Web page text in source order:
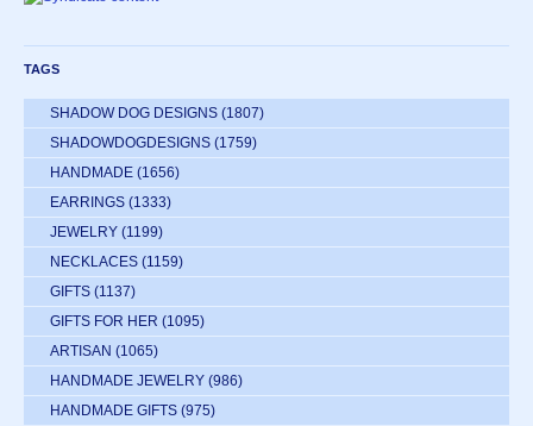
TAGS
SHADOW DOG DESIGNS (1807)
SHADOWDOGDESIGNS (1759)
HANDMADE (1656)
EARRINGS (1333)
JEWELRY (1199)
NECKLACES (1159)
GIFTS (1137)
GIFTS FOR HER (1095)
ARTISAN (1065)
HANDMADE JEWELRY (986)
HANDMADE GIFTS (975)